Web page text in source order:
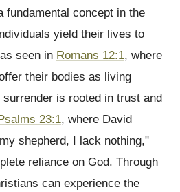
fundamental concept in the
yield their lives to
seen in Romans 12:1, where
their bodies as living
is rooted in trust and
23:1, where David
shepherd, I lack nothing,"
reliance on God. Through
can experience the